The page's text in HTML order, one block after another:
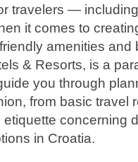
travelers —
it comes to
amenities
& Resorts, is a
you through
from basic travel
concerning
in Croatia.